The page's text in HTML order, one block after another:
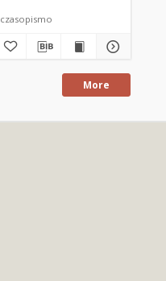
czasopismo
More